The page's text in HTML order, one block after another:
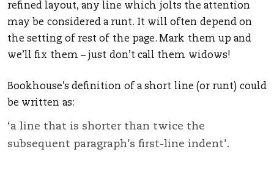
refined layout, any line which jolts the attention
may be considered a runt. It will often depend on
the setting of rest of the page. Mark them up and
we’ll fix them – just don’t call them widows!
Bookhouse’s definition of a short line (or runt) could
be written as:
‘a line that is shorter than twice the
subsequent paragraph’s first-line indent’.